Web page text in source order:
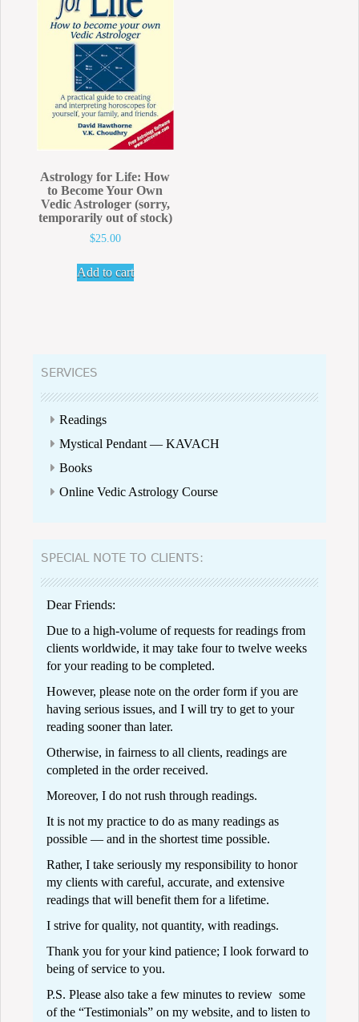
Astrology for Life: How
to Become Your Own
Vedic Astrologer (sorry,
temporarily out of stock)
$25.00
Add to cart
SERVICES
Readings
Mystical Pendant — KAVACH
Books
Online Vedic Astrology Course
SPECIAL NOTE TO CLIENTS:
Dear Friends:
Due to a high-volume of requests for readings from
clients worldwide, it may take four to twelve weeks
for your reading to be completed.
However, please note on the order form if you are
having serious issues, and I will try to get to your
reading sooner than later.
Otherwise, in fairness to all clients, readings are
completed in the order received.
Moreover, I do not rush through readings.
It is not my practice to do as many readings as
possible — and in the shortest time possible.
Rather, I take seriously my responsibility to honor
my clients with careful, accurate, and extensive
readings that will benefit them for a lifetime.
I strive for quality, not quantity, with readings.
Thank you for your kind patience; I look forward to
being of service to you.
P.S. Please also take a few minutes to review some
of the “Testimonials” on my website, and to listen to